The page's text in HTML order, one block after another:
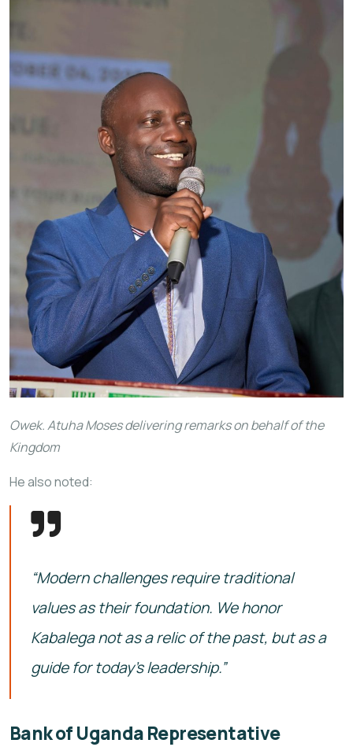
Owek. Atuha Moses delivering remarks on behalf of the
Kingdom
He also noted:
“Modern challenges require traditional
values as their foundation. We honor
Kabalega not as a relic of the past, but as a
guide for today’s leadership.”
Bank of Uganda Representative